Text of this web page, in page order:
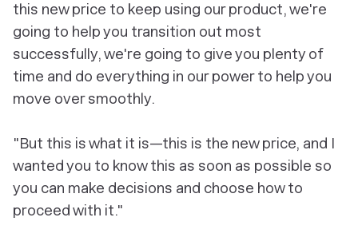
this new price to keep using our product, we're
going to help you transition out most
successfully, we're going to give you plenty of
time and do everything in our power to help you
move over smoothly.
"But this is what it is—this is the new price, and I
wanted you to know this as soon as possible so
you can make decisions and choose how to
proceed with it."